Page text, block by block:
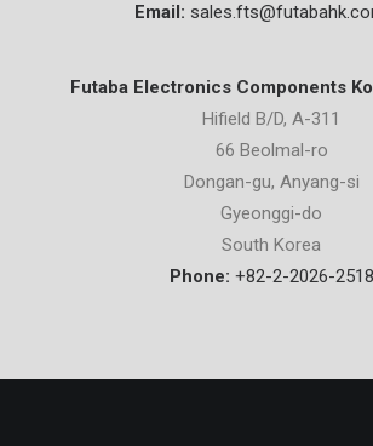
Email:
Futaba Electronics Components
Hifield B/D, A-311
66 Beolmal-ro
Dongan-gu, Anyang-si
Gyeonggi-do
South Korea
Phone: +82-2-2026-2518